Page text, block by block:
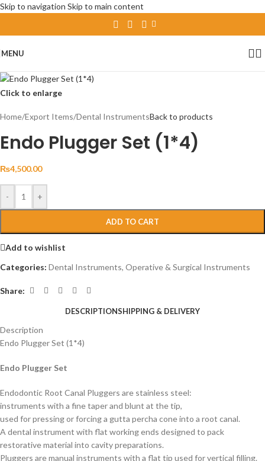
Skip to navigation Skip to main content
MENU
Click to enlarge
Home/Export Items/Dental InstrumentsBack to products
Endo Plugger Set (1*4)
₨4,500.00
- +
ADD TO CART
Add to wishlist
Categories: Dental Instruments, Operative & Surgical Instruments
Share:
DESCRIPTIONSHIPPING & DELIVERY
Description
Endo Plugger Set (1*4)
Endo Plugger Set
Endodontic Root Canal Pluggers are stainless steel:
instruments with a fine taper and blunt at the tip,
used for pressing or forcing a gutta percha cone into a root canal.
A dental instrument with flat working ends designed to pack
restorative material into cavity preparations.
Pluggers are manual instruments with a flat tip used for vertical filling.